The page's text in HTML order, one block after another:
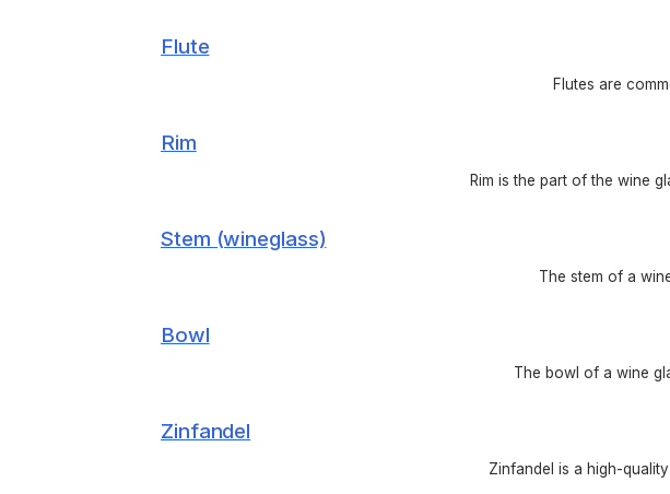
Flute
Flutes are
Rim
Rim is the part of the wine
Stem (wineglass)
The stem of a
Bowl
The bowl of a wine
Zinfandel
Zinfandel is a high-